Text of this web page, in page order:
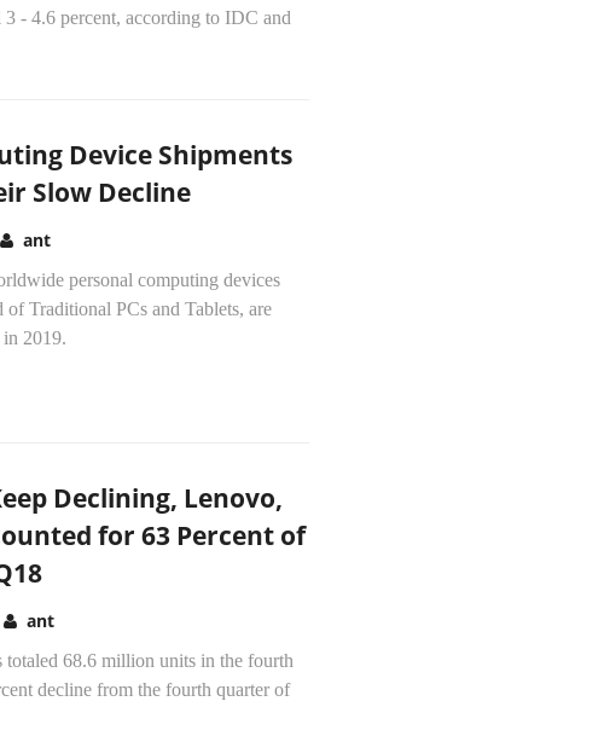
- 4.6 percent, according to IDC and
Device Shipments
Slow Decline
ant
personal computing devices
Traditional PCs and Tablets, are
2019.
Declining, Lenovo,
for 63 Percent of
ant
68.6 million units in the fourth
decline from the fourth quarter of